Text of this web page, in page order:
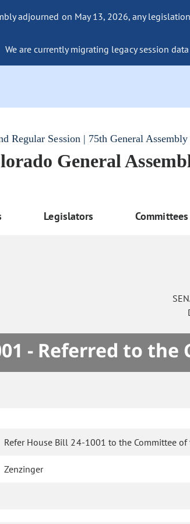
adjourned on May 13, 2026, any
We are currently migrating legacy session
Regular Session | 75th General Assembly
General
Legislators Committees
- Referred to
Refer House Bill 24-1001 to the Committee
Zenzinger